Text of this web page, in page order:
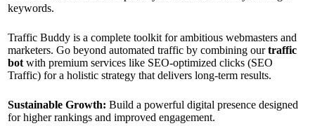
keywords.
Traffic Buddy is a complete toolkit for ambitious webmasters and
marketers. Go beyond automated traffic by combining ourtraffic
botwith premium services like SEO-optimized clicks (SEO
Traffic) for a holistic strategy that delivers long-term results.
Sustainable Growth: Build a powerful digital presence designed
for higher rankings and improved engagement.